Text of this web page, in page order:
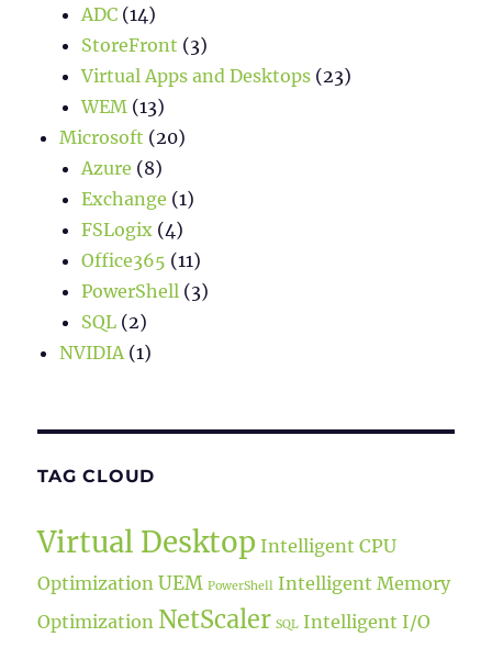
ADC (14)
StoreFront (3)
Virtual Apps and Desktops (23)
WEM (13)
Microsoft (20)
Azure (8)
Exchange (1)
FSLogix (4)
Office365 (11)
PowerShell (3)
SQL (2)
NVIDIA(1)
TAG CLOUD
Virtual Desktop Intelligent CPU
Optimization UEM PowerShell Intelligent Memory
Optimization NetScaler SQL Intelligent I/O